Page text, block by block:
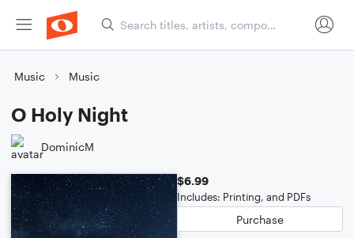
Music Music
O Holy Night
DominicM
$6.99
Includes: Printing, and PDFs
Purchase